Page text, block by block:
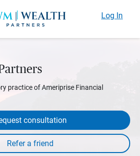
Log In
practice of Ameriprise Financial
consultation